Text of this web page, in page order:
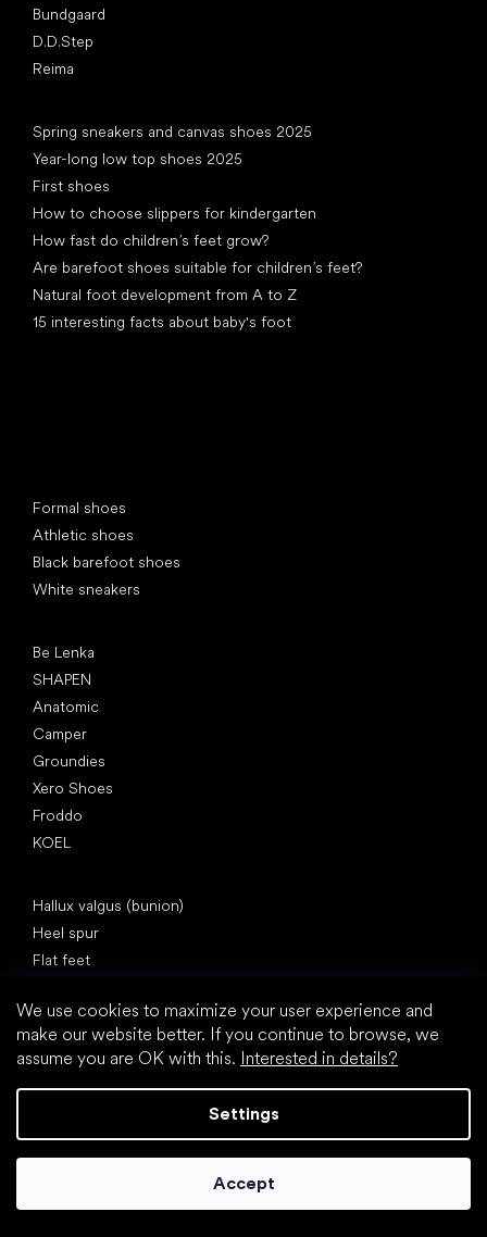
We use cookies to maximize your user experience and
make our website better. If you continue to browse, we
assume you are OK with this. Interested in details?
Settings
Accept
Bundgaard
D.D.Step
Reima
Spring sneakers and canvas shoes 2025
Year-long low top shoes 2025
First shoes
How to choose slippers for kindergarten
How fast do children’s feet grow?
Are barefoot shoes suitable for children’s feet?
Natural foot development from A to Z
15 interesting facts about baby's foot
Formal shoes
Athletic shoes
Black barefoot shoes
White sneakers
Be Lenka
SHAPEN
Anatomic
Camper
Groundies
Xero Shoes
Froddo
KOEL
Hallux valgus (bunion)
Heel spur
Flat feet
Walking barefoot vs. walking in shoes
Waterproof shoes
Proper foot hygiene
Barefoot shoes in an understandable way